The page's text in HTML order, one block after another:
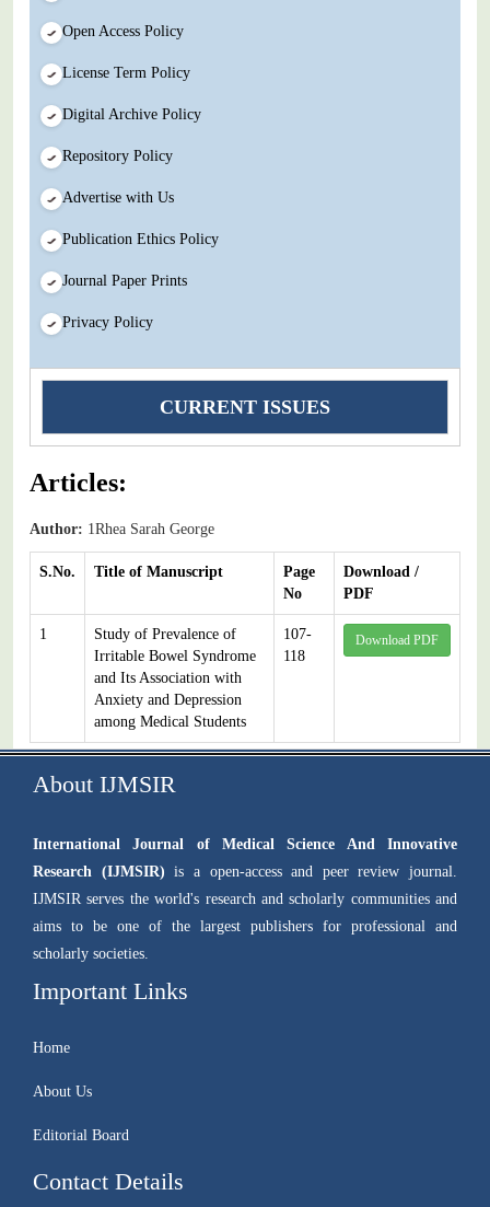
Open Access Policy
License Term Policy
Digital Archive Policy
Repository Policy
Advertise with Us
Publication Ethics Policy
Journal Paper Prints
Privacy Policy
CURRENT ISSUES
Articles:
Author: 1Rhea Sarah George
S.No. Title of Manuscript
Page
No
Download /
PDF
1
Study of Prevalence of
Irritable Bowel Syndrome
and Its Association with
Anxiety and Depression
among Medical Students
107-
118
Download PDF
About IJMSIR
International Journal of Medical Science And Innovative
Research (IJMSIR) is a open-access and peer review journal.
IJMSIR serves the world's research and scholarly communities and
aims to be one of the largest publishers for professional and
scholarly societies.
Important Links
Home
About Us
Editorial Board
Contact Details